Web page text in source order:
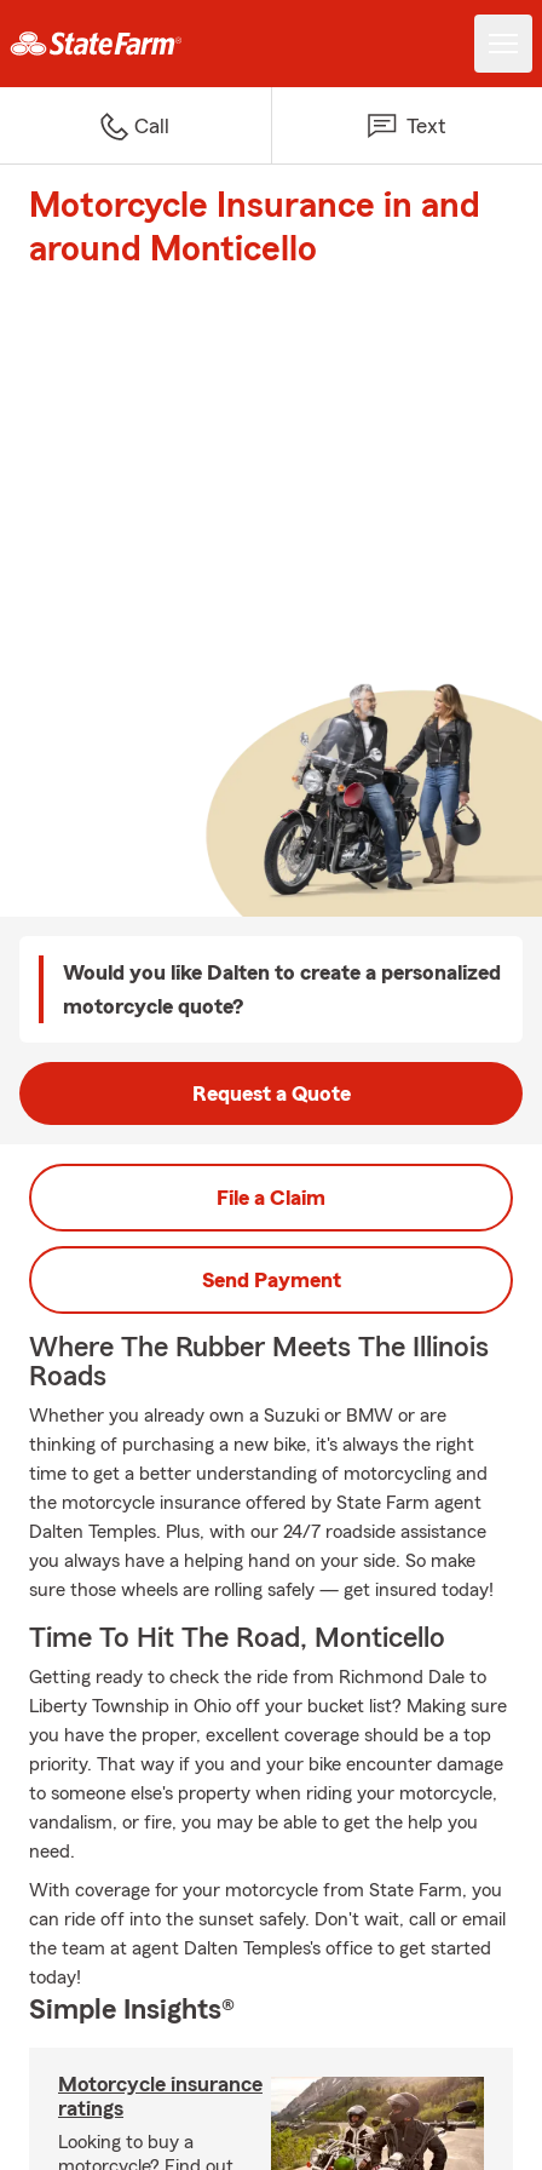
Call Text
Motorcycle Insurance in and
around Monticello
Would you like Dalten to create a personalized
motorcycle quote?
Request a Quote
File a Claim
Send Payment
Where The Rubber Meets The Illinois
Roads
Whether you already own a Suzuki or BMW or are
thinking of purchasing a new bike, it's always the right
time to get a better understanding of motorcycling and
the motorcycle insurance offered by State Farm agent
Dalten Temples. Plus, with our 24/7 roadside assistance
you always have a helping hand on your side. So make
sure those wheels are rolling safely — get insured today!
Time To Hit The Road, Monticello
Getting ready to check the ride from Richmond Dale to
Liberty Township in Ohio off your bucket list? Making sure
you have the proper, excellent coverage should be a top
priority. That way if you and your bike encounter damage
to someone else's property when riding your motorcycle,
vandalism, or fire, you may be able to get the help you
need.
With coverage for your motorcycle from State Farm, you
can ride off into the sunset safely. Don't wait, call or email
the team at agent Dalten Temples's office to get started
today!
Simple Insights®
Motorcycle insurance
ratings
Looking to buy a